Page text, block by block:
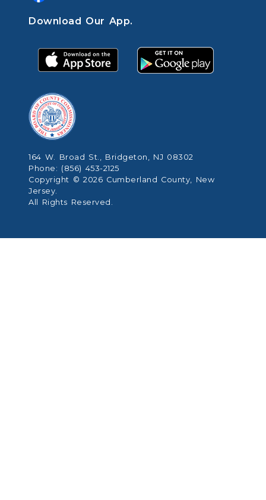
Download Our App.
164 W. Broad St., Bridgeton, NJ 08302
Phone: (856) 453-2125
Copyright © 2026 Cumberland County, New
Jersey.
All Rights Reserved.